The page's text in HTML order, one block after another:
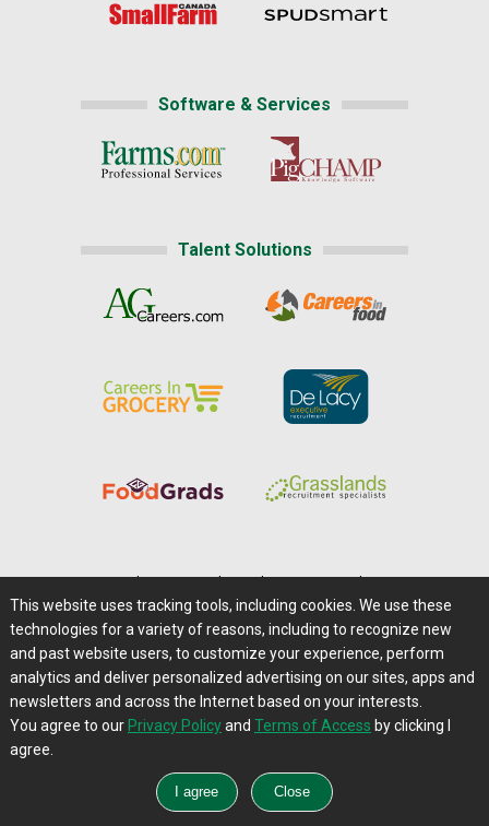
Software & Services
Talent Solutions
Careers@Farms.com | Terms of Access
Privacy Policy | Comments/Feedback/Questions?
Contact Us|Farms.com RSS Feeds
This website uses tracking tools, including cookies. We use these
technologies for a variety of reasons, including to recognize new
and past website users, to customize your experience, perform
analytics and deliver personalized advertising on our sites, apps and
newsletters and across the Internet based on your interests.
You agree to our Privacy Policyand Terms of Access by clicking I
agree.